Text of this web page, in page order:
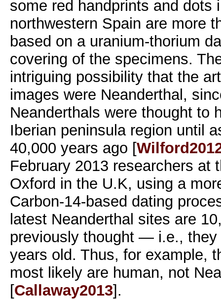
some red handprints and dots
northwestern Spain are more
based on a uranium-thorium
covering of the specimens.
intriguing possibility that the
images were Neanderthal,
Neanderthals were thought to
Iberian peninsula region until
40,000 years ago [
February 2013 researchers at
Oxford in the U.K, using a
Carbon-14-based dating
latest Neanderthal sites are
previously thought — i.e., they
years old. Thus, for example,
most likely are human, not
[Callaway2013].